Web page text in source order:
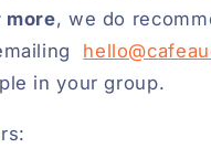
more, we do
in your group.